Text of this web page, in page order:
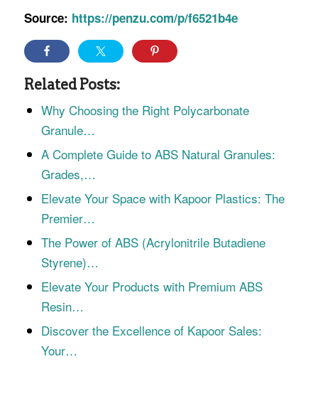
Source: https://penzu.com/p/f6521b4e
Related Posts:
Why Choosing the Right Polycarbonate
Granule…
A Complete Guide to ABS Natural Granules:
Grades,…
Elevate Your Space with Kapoor Plastics: The
Premier…
The Power of ABS (Acrylonitrile Butadiene
Styrene)…
Elevate Your Products with Premium ABS
Resin…
Discover the Excellence of Kapoor Sales:
Your…